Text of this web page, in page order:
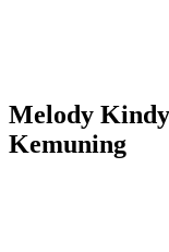
Melody
Kemuning